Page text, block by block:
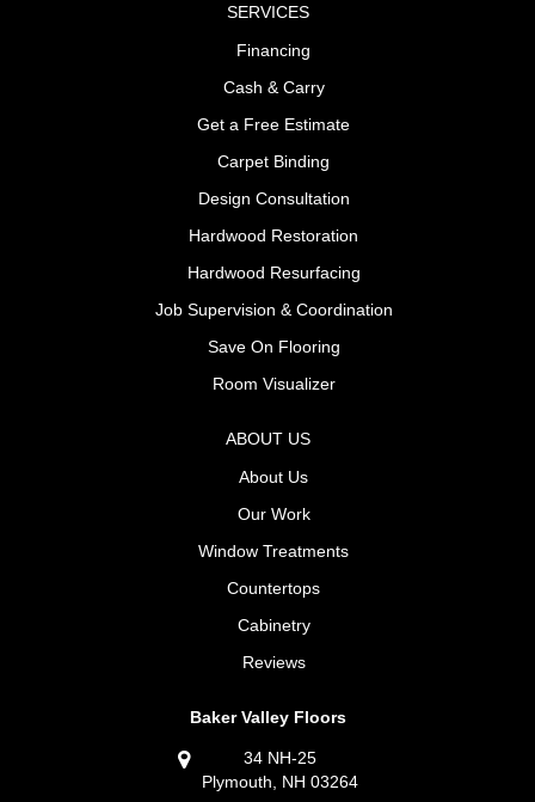
SERVICES
Financing
Cash & Carry
Get a Free Estimate
Carpet Binding
Design Consultation
Hardwood Restoration
Hardwood Resurfacing
Job Supervision & Coordination
Save On Flooring
Room Visualizer
ABOUT US
About Us
Our Work
Window Treatments
Countertops
Cabinetry
Reviews
Baker Valley Floors
34 NH-25
Plymouth, NH 03264